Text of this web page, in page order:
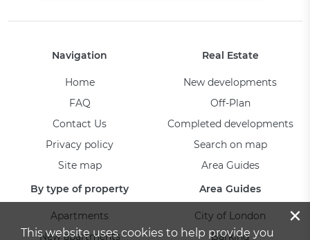
Navigation
Home
FAQ
Contact Us
Privacy policy
Site map
Real Estate
New developments
Off-Plan
Completed developments
Search on map
Area Guides
By type of property
Apartments
New apartments
Area Guides
City of London
Barking
×
This website uses cookies to help provide you